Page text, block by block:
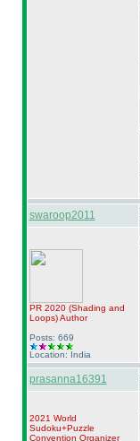
swaroop2011
PR 2020 (Shading and
Loops)Author
Posts: 669
Location: India
prasanna16391
2021 World
Sudoku+Puzzle
Convention Organizer